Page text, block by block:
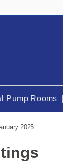
Pump Rooms
2025